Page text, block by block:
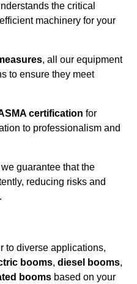
the critical
machinery for your
, all our equipment
to ensure they meet
certification for
to professionalism and
guarantee that the
reducing risks and
to diverse applications,
booms, diesel booms,
booms based on your